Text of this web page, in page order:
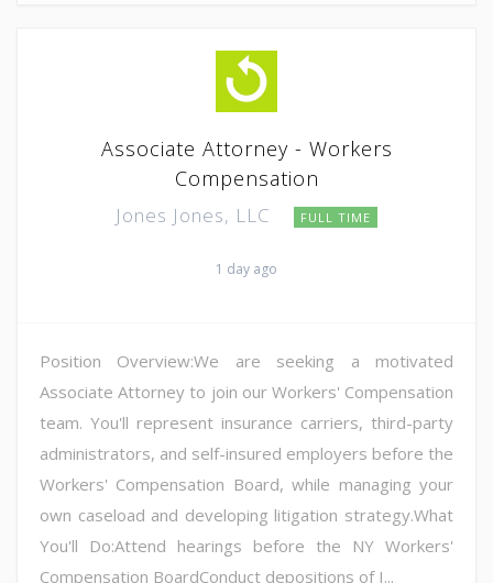
Associate Attorney - Workers
Compensation
Jones Jones, LLC FULL TIME
1 day ago
Position Overview:We are seeking a motivated
Associate Attorney to join our Workers' Compensation
team. You'll represent insurance carriers, third-party
administrators, and self-insured employers before the
Workers' Compensation Board, while managing your
own caseload and developing litigation strategy.What
You'll Do:Attend hearings before the NY Workers'
Compensation BoardConduct depositions of I...